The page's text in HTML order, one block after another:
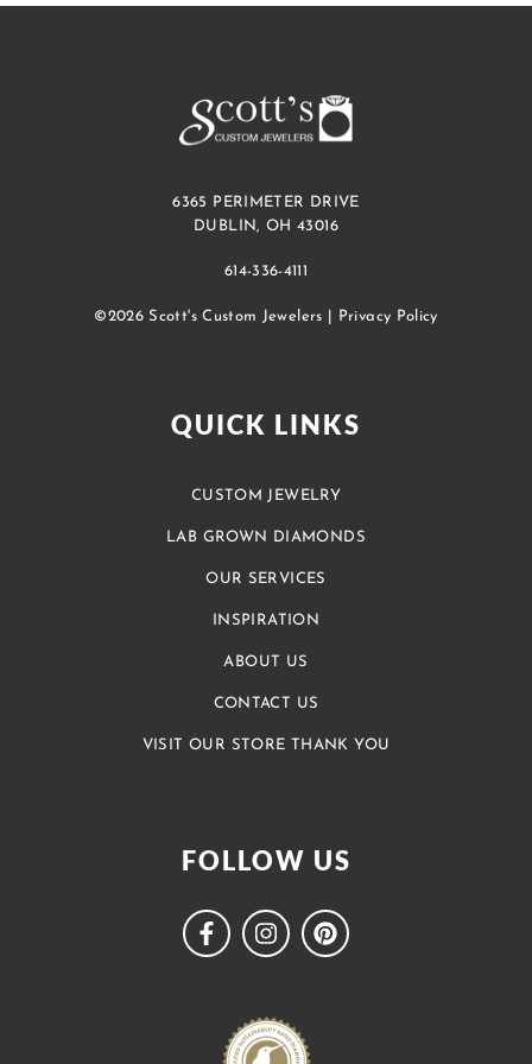
6365 PERIMETER DRIVE
DUBLIN, OH 43016
614-336-4111
©2026 Scott's Custom Jewelers | Privacy Policy
QUICK LINKS
CUSTOM JEWELRY
LAB GROWN DIAMONDS
OUR SERVICES
INSPIRATION
ABOUT US
CONTACT US
VISIT OUR STORE THANK YOU
FOLLOW US